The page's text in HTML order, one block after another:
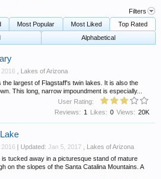
Filters
Most Popular Most Liked
Top Rated
Alphabetical
Lakes of Arizona
the largest of Flagstaff's twin lakes. It is also the
This long, narrow impoundment is especially...
User Rating:
Views: 20K
Likes: 0
Reviews: 1
| Updated: Jan 5, 2017
Lakes of Arizona
tucked away in a picturesque stand of mature
on the slopes of the Santa Catalina Mountains. A